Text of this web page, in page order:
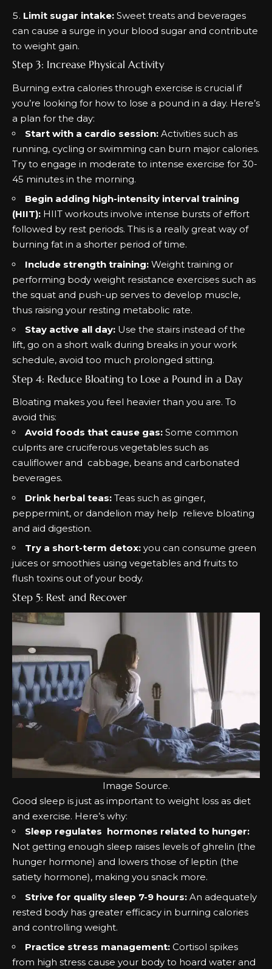
Limit sugar intake: Sweet treats and beverages
can cause a surge in your blood sugar and contribute
to weight gain.
Step 3: Increase Physical Activity
Burning extra calories through exercise is crucial if
you’re looking for how to lose a pound in a day. Here’s
a plan for the day:
Start with a cardio session: Activities such as
running, cycling or swimming can burn major calories.
Try to engage in moderate to intense exercise for 30-
45 minutes in the morning.
Begin adding high-intensity interval training
(HIIT): HIIT workouts involve intense bursts of effort
followed by rest periods. This is a really great way of
burning fat in a shorter period of time.
Include strength training: Weight training or
performing body weight resistance exercises such as
the squat and push-up serves to develop muscle,
thus raising your resting metabolic rate.
Stay active all day: Use the stairs instead of the
lift, go on a short walk during breaks in your work
schedule, avoid too much prolonged sitting.
Step 4: Reduce Bloating to Lose a Pound in a Day
Bloating makes you feel heavier than you are. To
avoid this:
Avoid foods that cause gas: Some common
culprits are cruciferous vegetables such as
cauliflower and cabbage, beans and carbonated
beverages.
Drink herbal teas: Teas such as ginger,
peppermint, or dandelion may help relieve bloating
and aid digestion.
Try a short-term detox: you can consume green
juices or smoothies using vegetables and fruits to
flush toxins out of your body.
Step 5: Rest and Recover
Image Source.
Good sleep is just as important to weight loss as diet
and exercise. Here’s why:
Sleep regulates hormones related to hunger:
Not getting enough sleep raises levels of ghrelin (the
hunger hormone) and lowers those of leptin (the
satiety hormone), making you snack more.
Strive for quality sleep 7-9 hours: An adequately
rested body has greater efficacy in burning calories
and controlling weight.
Practice stress management: Cortisol spikes
from high stress cause your body to hoard water and